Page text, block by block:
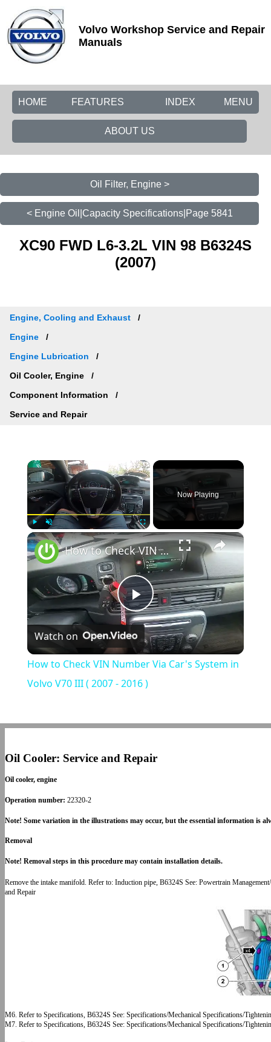
Volvo Workshop Service and Repair
Manuals
HOME FEATURES MENU
INDEX
ABOUT US
Oil Filter, Engine >
< Engine Oil|Capacity Specifications|Page 5841
XC90 FWD L6-3.2L VIN 98 B6324S
(2007)
Engine, Cooling and Exhaust
Engine
Engine Lubrication
Oil Cooler, Engine
Component Information
Service and Repair
×
Play Unmute Fullscreen
Now Playing
×
Play
Video
How to Check VIN Number Via Car's System in Volvo V70 III ( 2007 - 2016 )
Watch on
How to Check VIN Number Via Car's System in
Volvo V70 III ( 2007 - 2016 )